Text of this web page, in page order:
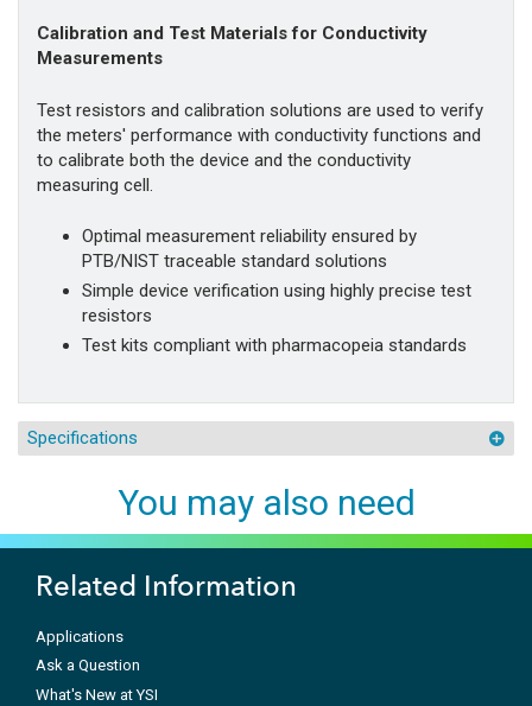
Calibration and Test Materials for Conductivity
Measurements
Test resistors and calibration solutions are used to verify
the meters' performance with conductivity functions and
to calibrate both the device and the conductivity
measuring cell.
Optimal measurement reliability ensured by
PTB/NIST traceable standard solutions
Simple device verification using highly precise test
resistors
Test kits compliant with pharmacopeia standards
Specifications
You may also need
Related Information
Applications
Ask a Question
What's New at YSI